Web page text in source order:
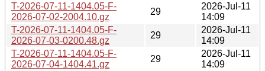
T-2026-07-11-1404.05-F-
2026-07-02-2004.10.gz
29
2026-Jul-11
14:09
T-2026-07-11-1404.05-F-
2026-07-03-0200.48.gz
29
2026-Jul-11
14:09
T-2026-07-11-1404.05-F-
2026-07-04-1404.41.gz
29
2026-Jul-11
14:09